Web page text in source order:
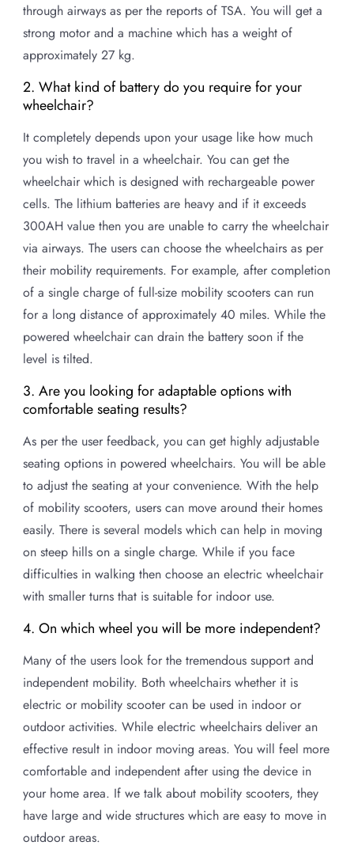
through airways as per the reports of TSA. You will get a
strong motor and a machine which has a weight of
approximately 27 kg.
2. What kind of battery do you require for your
wheelchair?
It completely depends upon your usage like how much
you wish to travel in a wheelchair. You can get the
wheelchair which is designed with rechargeable power
cells. The lithium batteries are heavy and if it exceeds
300AH value then you are unable to carry the wheelchair
via airways. The users can choose the wheelchairs as per
their mobility requirements. For example, after completion
of a single charge of full-size mobility scooters can run
for a long distance of approximately 40 miles. While the
powered wheelchair can drain the battery soon if the
level is tilted.
3. Are you looking for adaptable options with
comfortable seating results?
As per the user feedback, you can get highly adjustable
seating options in powered wheelchairs. You will be able
to adjust the seating at your convenience. With the help
of mobility scooters, users can move around their homes
easily. There is several models which can help in moving
on steep hills on a single charge. While if you face
difficulties in walking then choose an electric wheelchair
with smaller turns that is suitable for indoor use.
4. On which wheel you will be more independent?
Many of the users look for the tremendous support and
independent mobility. Both wheelchairs whether it is
electric or mobility scooter can be used in indoor or
outdoor activities. While electric wheelchairs deliver an
effective result in indoor moving areas. You will feel more
comfortable and independent after using the device in
your home area. If we talk about mobility scooters, they
have large and wide structures which are easy to move in
outdoor areas.